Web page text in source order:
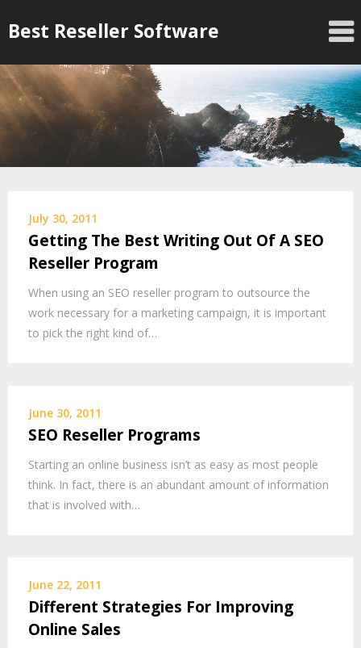
toBest Reseller Software
July 30, 2011
Getting The Best Writing Out Of A SEO
Reseller Program
When using an SEO reseller program to outsource the
work necessary for a marketing campaign, it is important
to pick the right kind of…
June 30, 2011
SEO Reseller Programs
Starting an online business isn’t as easy as most people
think. In fact, there is an abundant amount of information
that is involved with…
June 22, 2011
Different Strategies For Improving
Online Sales